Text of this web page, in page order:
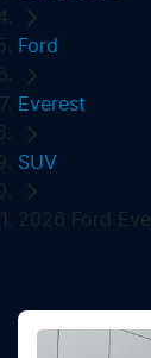
Ford
Everest
SUV
2026 Ford